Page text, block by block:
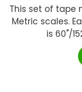
This set of tape
Metric scales.
is 60"/